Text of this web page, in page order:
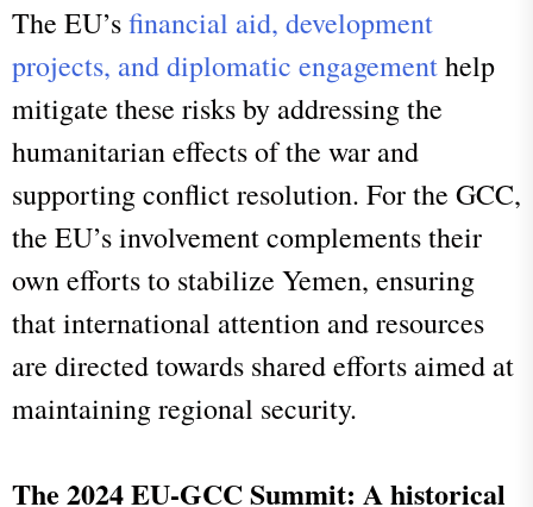
The EU’sfinancial aid, development
projects, and diplomatic engagementhelp
mitigate these risks by addressing the
humanitarian effects of the war and
supporting conflict resolution. For the GCC,
the EU’s involvement complements their
own efforts to stabilize Yemen, ensuring
that international attention and resources
are directed towards shared efforts aimed at
maintaining regional security.
The 2024 EU-GCC Summit: A historical